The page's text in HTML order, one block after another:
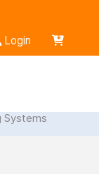
Login
Systems